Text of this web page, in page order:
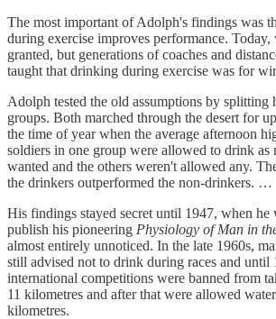
The most important of Adolph's findings was
during exercise improves performance.
granted, but generations of coaches and
taught that drinking during exercise was for
Adolph tested the old assumptions by splitting
groups. Both marched through the desert for
the time of year when the average afternoon
soldiers in one group were allowed to drink as
wanted and the others weren't allowed any.
the drinkers outperformed the non-drinkers. …
His findings stayed secret until 1947, when he
publish his pioneering Physiology of Man in
almost entirely unnoticed. In the late 1960s,
still advised not to drink during races and until
international competitions were banned from
11 kilometres and after that were allowed
kilometres.